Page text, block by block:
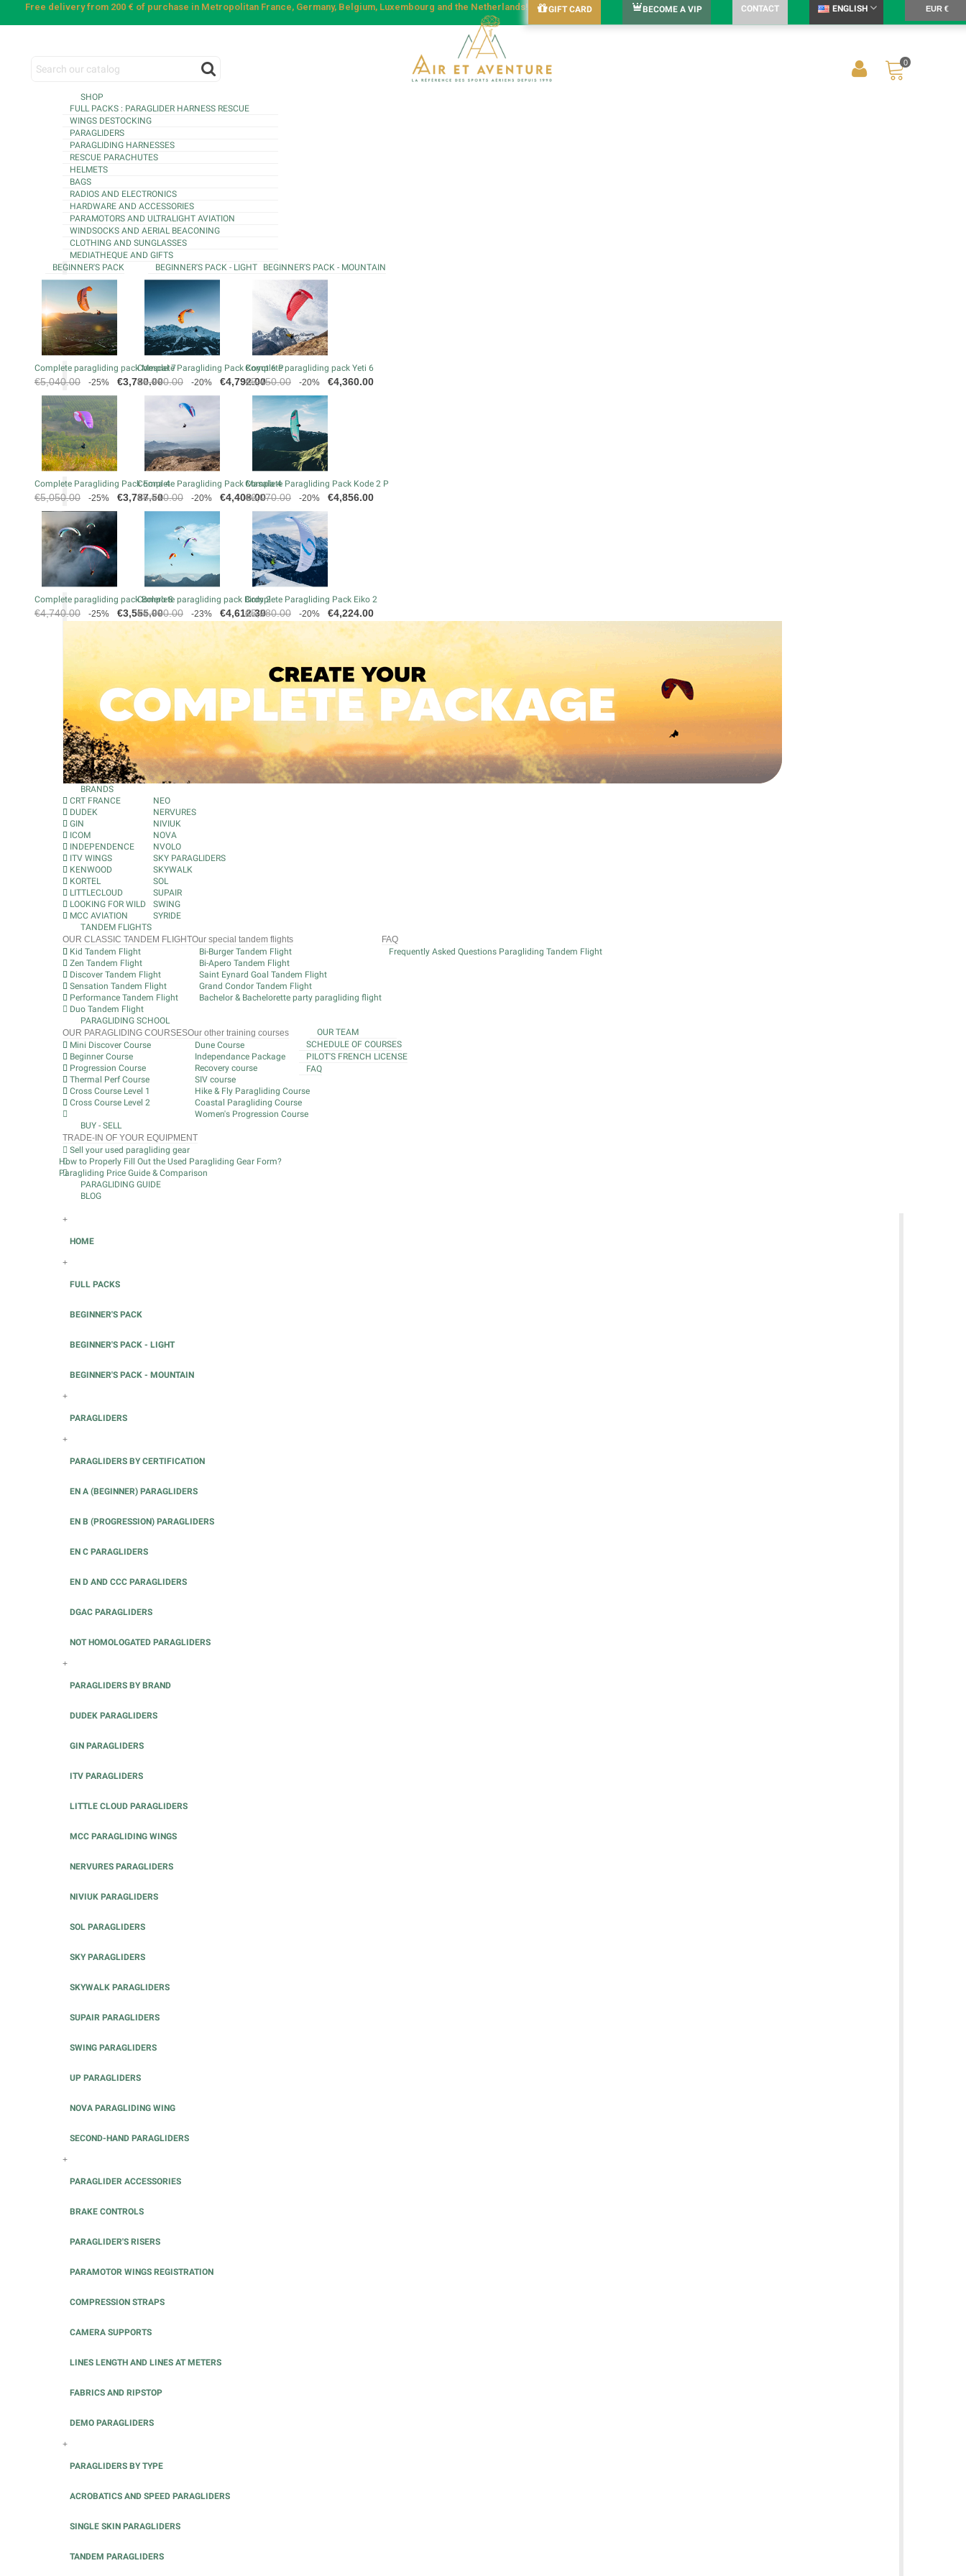
Free delivery from 200 € of purchase in Metropolitan France, Germany, Belgium, Luxembourg and the Netherlands! GIFT CARD BECOME A VIP CONTACT ENGLISH EUR €
0
SHOP
FULL PACKS : PARAGLIDER HARNESS RESCUE
WINGS DESTOCKING
PARAGLIDERS
PARAGLIDING HARNESSES
RESCUE PARACHUTES
HELMETS
BAGS
RADIOS AND ELECTRONICS
HARDWARE AND ACCESSORIES
PARAMOTORS AND ULTRALIGHT AVIATION
WINDSOCKS AND AERIAL BEACONING
CLOTHING AND SUNGLASSES
MEDIATHEQUE AND GIFTS
BEGINNER'S PACK
Complete paragliding pack Mescal 7
Regular
price
€5,040.00 -25% Price
€3,780.00
Complete Paragliding Pack Eona 4
Regular
price
€5,050.00 -25% Price
€3,787.50
Complete paragliding pack Bolero 8
Regular
€4,740.00 -25% Price
€3,555.00
BEGINNER'S PACK - LIGHT
Complete Paragliding Pack Koyot 6 P
Regular
€5,990.00 -20% Price
€4,792.00
Complete Paragliding Pack Masala 4
Regular
price
€5,510.00 -20% Price
€4,408.00
Complete paragliding pack Birdy 2
Regular
price
€5,990.00 -23% Price
€4,612.30
BEGINNER'S PACK - MOUNTAIN
Complete paragliding pack Yeti 6
Regular
price
€5,450.00 -20% Price
€4,360.00
Complete Paragliding Pack Kode 2 P
Regular
price
€6,070.00 -20% Price
€4,856.00
Complete Paragliding Pack Eiko 2
Regular
price
€5,280.00 -20% Price
€4,224.00
BRANDS
CRT FRANCE
DUDEK
GIN
ICOM
INDEPENDENCE
ITV WINGS
KENWOOD
KORTEL
LITTLECLOUD
LOOKING FOR WILD
MCC AVIATION
NEO
NERVURES
NIVIUK
NOVA
NVOLO
SKY PARAGLIDERS
SKYWALK
SOL
SUPAIR
SWING
SYRIDE
TANDEM FLIGHTS
OUR CLASSIC TANDEM FLIGHT
Kid Tandem Flight
Zen Tandem Flight
Discover Tandem Flight
Sensation Tandem Flight
Performance Tandem Flight
Duo Tandem Flight
Our special tandem flights
Bi-Burger Tandem Flight
Bi-Apero Tandem Flight
Saint Eynard Goal Tandem Flight
Grand Condor Tandem Flight
Bachelor & Bachelorette party paragliding flight
FAQ
Frequently Asked Questions Paragliding Tandem Flight
PARAGLIDING SCHOOL
OUR PARAGLIDING COURSES
Mini Discover Course
Beginner Course
Progression Course
Thermal Perf Course
Cross Course Level 1
Cross Course Level 2
Our other training courses
Dune Course
Independance Package
Recovery course
SIV course
Hike & Fly Paragliding Course
Coastal Paragliding Course
Women's Progression Course
OUR TEAM
SCHEDULE OF COURSES
PILOT'S FRENCH LICENSE
FAQ
BUY - SELL
TRADE-IN OF YOUR EQUIPMENT
Sell your used paragliding gear
How to Properly Fill Out the Used Paragliding Gear Form?
Paragliding Price Guide & Comparison
PARAGLIDING GUIDE
BLOG
+
HOME
+
FULL PACKS
BEGINNER'S PACK
BEGINNER'S PACK - LIGHT
BEGINNER'S PACK - MOUNTAIN
+
PARAGLIDERS
+
PARAGLIDERS BY CERTIFICATION
EN A (BEGINNER) PARAGLIDERS
EN B (PROGRESSION) PARAGLIDERS
EN C PARAGLIDERS
EN D AND CCC PARAGLIDERS
DGAC PARAGLIDERS
NOT HOMOLOGATED PARAGLIDERS
+
PARAGLIDERS BY BRAND
DUDEK PARAGLIDERS
GIN PARAGLIDERS
ITV PARAGLIDERS
LITTLE CLOUD PARAGLIDERS
MCC PARAGLIDING WINGS
NERVURES PARAGLIDERS
NIVIUK PARAGLIDERS
SOL PARAGLIDERS
SKY PARAGLIDERS
SKYWALK PARAGLIDERS
SUPAIR PARAGLIDERS
SWING PARAGLIDERS
UP PARAGLIDERS
NOVA PARAGLIDING WING
SECOND-HAND PARAGLIDERS
+
PARAGLIDER ACCESSORIES
BRAKE CONTROLS
PARAGLIDER'S RISERS
PARAMOTOR WINGS REGISTRATION
COMPRESSION STRAPS
CAMERA SUPPORTS
LINES LENGTH AND LINES AT METERS
FABRICS AND RIPSTOP
DEMO PARAGLIDERS
+
PARAGLIDERS BY TYPE
ACROBATICS AND SPEED PARAGLIDERS
SINGLE SKIN PARAGLIDERS
TANDEM PARAGLIDERS